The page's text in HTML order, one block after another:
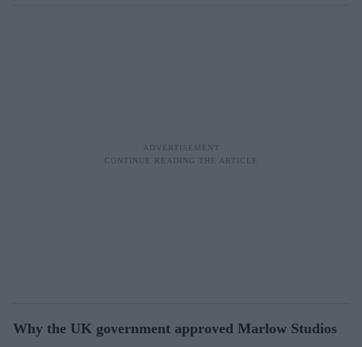
Why the UK government approved Marlow Studios